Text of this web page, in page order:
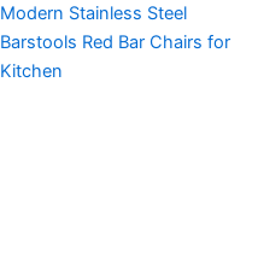
Modern Stainless Steel
Barstools Red Bar Chairs for
Kitchen